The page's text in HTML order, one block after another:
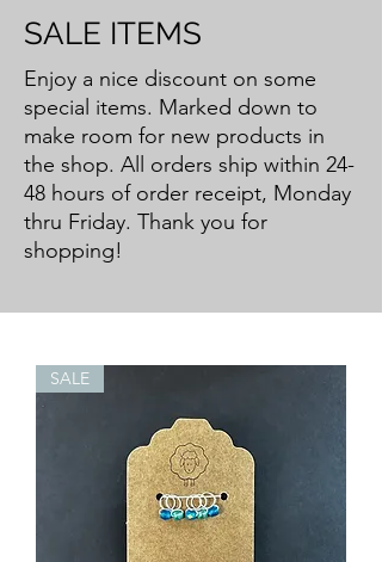
SALE ITEMS
Enjoy a nice discount on some
special items. Marked down to
make room for new products in
the shop. All orders ship within 24-
48 hours of order receipt, Monday
thru Friday. Thank you for
shopping!
SALE